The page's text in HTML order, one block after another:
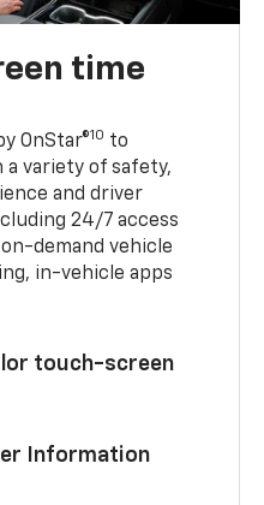
time
OnStar®10 to
variety of safety,
and driver
24/7 access
demand vehicle
in-vehicle apps
touch-screen
Information